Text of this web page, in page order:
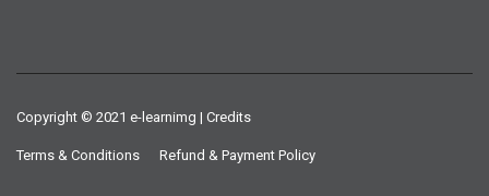
Copyright © 2021 e-learnimg | Credits
Terms & Conditions Refund & Payment Policy